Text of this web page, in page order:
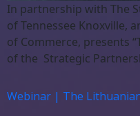
In partnership with The
of Tennessee Knoxville,
of Commerce, presents
of the Strategic
Webinar | The